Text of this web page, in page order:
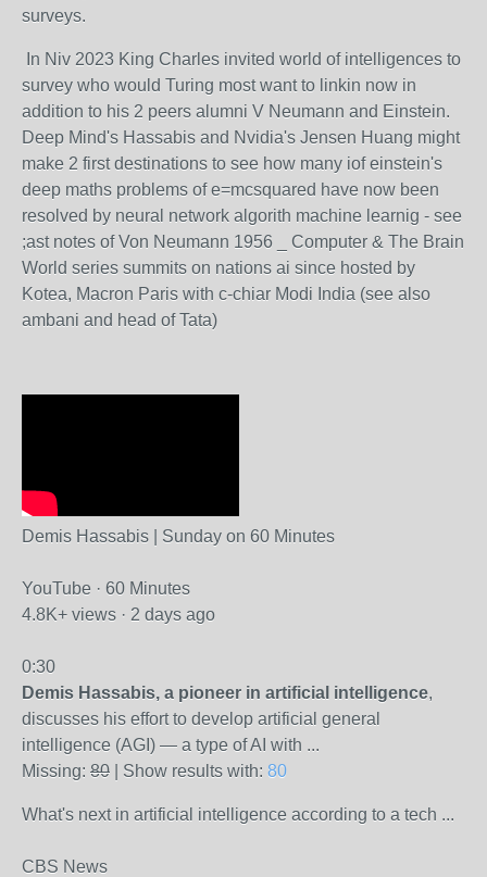
surveys.
In Niv 2023 King Charles invited world of intelligences to
survey who would Turing most want to linkin now in
addition to his 2 peers alumni V Neumann and Einstein.
Deep Mind's Hassabis and Nvidia's Jensen Huang might
make 2 first destinations to see how many iof einstein's
deep maths problems of e=mcsquared have now been
resolved by neural network algorith machine learnig - see
;ast notes of Von Neumann 1956 _ Computer & The Brain
World series summits on nations ai since hosted by
Kotea, Macron Paris with c-chiar Modi India (see also
ambani and head of Tata)
Demis Hassabis | Sunday on 60 Minutes
YouTube · 60 Minutes
4.8K+ views · 2 days ago
0:30
Demis Hassabis, a pioneer in artificial intelligence,
discusses his effort to develop artificial general
intelligence (AGI) — a type of AI with ...
Missing: 80 ‎| Show results with: 80
What's next in artificial intelligence according to a tech ...
CBS News